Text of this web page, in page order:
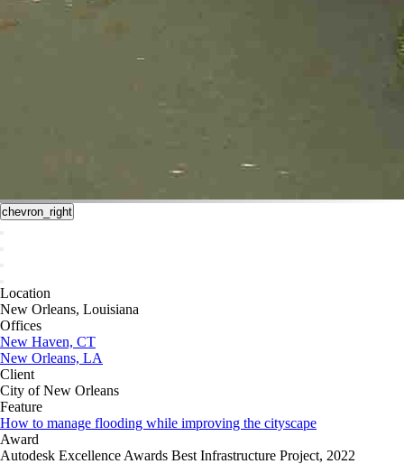
chevron_right
Location
New Orleans, Louisiana
Offices
New Haven, CT
New Orleans, LA
Client
City of New Orleans
Feature
How to manage flooding while improving the cityscape
Award
Autodesk Excellence Awards Best Infrastructure Project, 2022